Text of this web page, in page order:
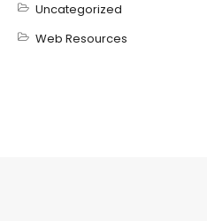
Uncategorized
Web Resources